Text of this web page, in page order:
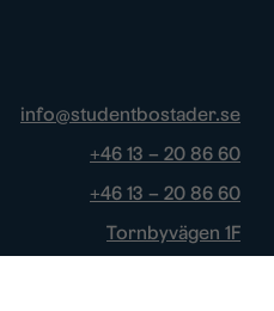
info@studentbostader.se
+46 13 – 20 86 60
+46 13 – 20 86 60
Tornbyvägen 1F